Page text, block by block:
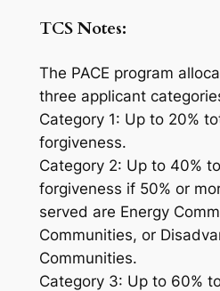
TCS Notes:
The PACE program
three applicant
Category 1: Up to 20%
forgiveness.
Category 2: Up to 40%
forgiveness if 50% or
served are Energy
Communities, or
Communities.
Category 3: Up to 60%